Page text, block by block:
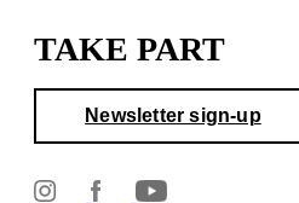
TAKE PART
Newsletter sign-up